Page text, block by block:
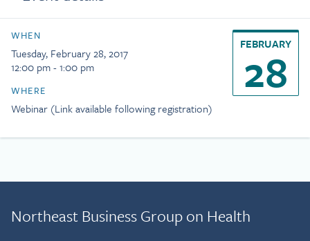
WHEN
Tuesday, February 28, 2017
12:00 pm - 1:00 pm
WHERE
Webinar (Link available following registration)
FEBRUARY
28
Northeast Business Group on Health